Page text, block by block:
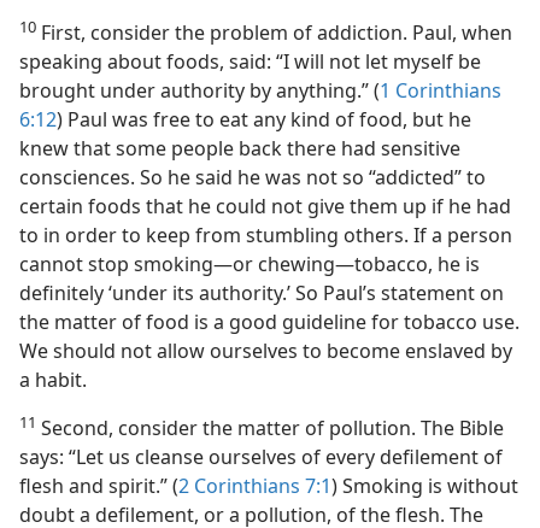
10 First, consider the problem of addiction. Paul, when
speaking about foods, said: “I will not let myself be
brought under authority by anything.” (1 Corinthians
6:12) Paul was free to eat any kind of food, but he
knew that some people back there had sensitive
consciences. So he said he was not so “addicted” to
certain foods that he could not give them up if he had
to in order to keep from stumbling others. If a person
cannot stop smoking​—or chewing—​tobacco, he is
definitely ‘under its authority.’ So Paul’s statement on
the matter of food is a good guideline for tobacco use.
We should not allow ourselves to become enslaved by
a habit.
11 Second, consider the matter of pollution. The Bible
says: “Let us cleanse ourselves of every defilement of
flesh and spirit.” (2 Corinthians 7:1) Smoking is without
doubt a defilement, or a pollution, of the flesh. The